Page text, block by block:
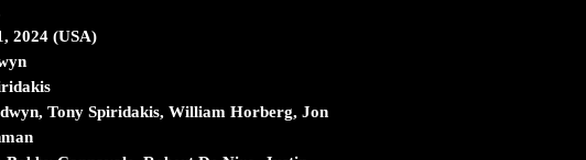
2024 (USA)
Tony Spiridakis, William Horberg, Jon